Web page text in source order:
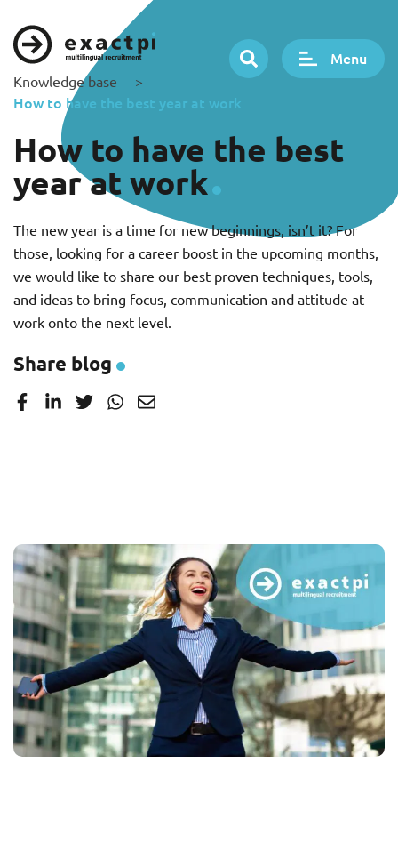
Menu
Knowledge base >
How to have the best year at work
How to have the best
year at work
The new year is a time for new beginnings, isn’t it? For
those, looking for a career boost in the upcoming months,
we would like to share our best proven techniques, tools,
and ideas to bring focus, communication and attitude at
work onto the next level.
Share blog